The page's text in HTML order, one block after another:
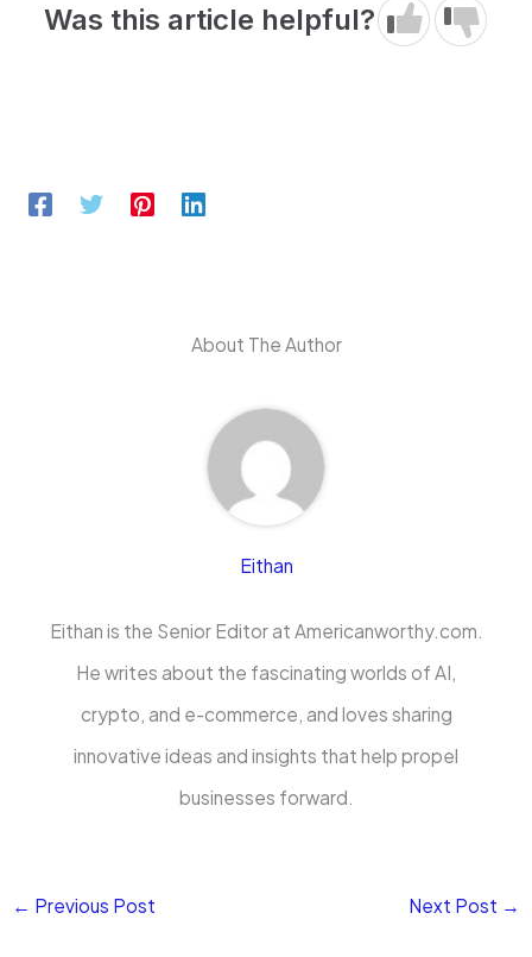
Was this article helpful?
About The Author
Eithan
Eithan is the Senior Editor at Americanworthy.com.
He writes about the fascinating worlds of AI,
crypto, and e-commerce, and loves sharing
innovative ideas and insights that help propel
businesses forward.
← Previous Post Next Post →